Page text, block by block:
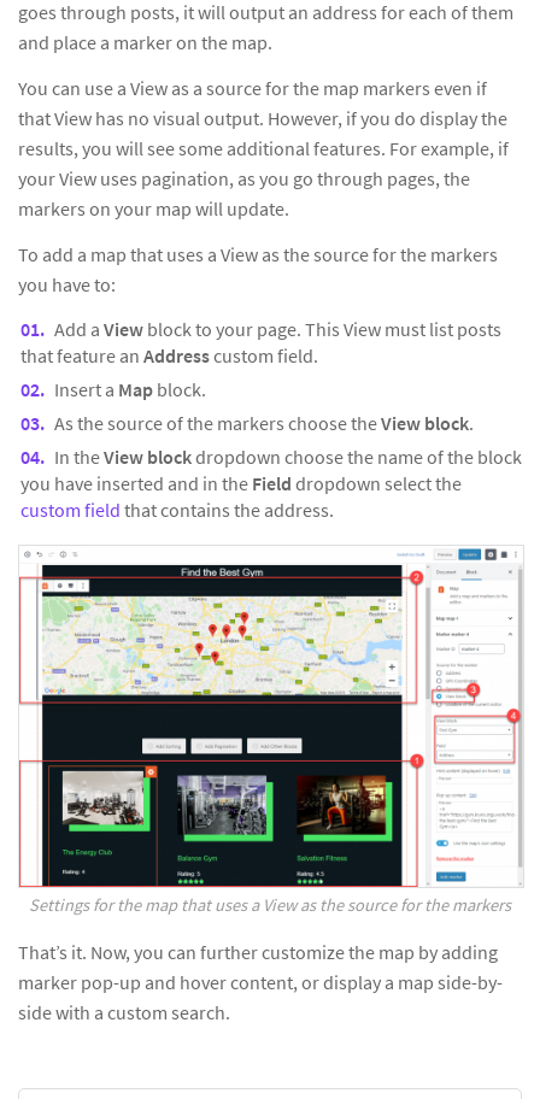
goes through posts, it will output an address for each of them
and place a marker on the map.
You can use a View as a source for the map markers even if
that View has no visual output. However, if you do display the
results, you will see some additional features. For example, if
your View uses pagination, as you go through pages, the
markers on your map will update.
To add a map that uses a View as the source for the markers
you have to:
Add a View block to your page. This View must list posts
that feature an Addresscustom field.
Insert a Map block.
As the source of the markers choose theView block.
In theView blockdropdown choose the name of the block
you have inserted and in the Field dropdown select the
custom field that contains the address.
Settings for the map that uses a View as the source for the markers
That’s it. Now, you can further customize the map by adding
marker pop-up and hover content, or display a map side-by-
side with a custom search.